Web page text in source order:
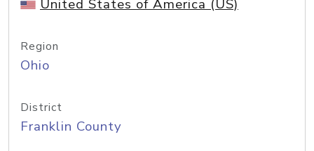
United States of America (US)
Region
Ohio
District
Franklin County